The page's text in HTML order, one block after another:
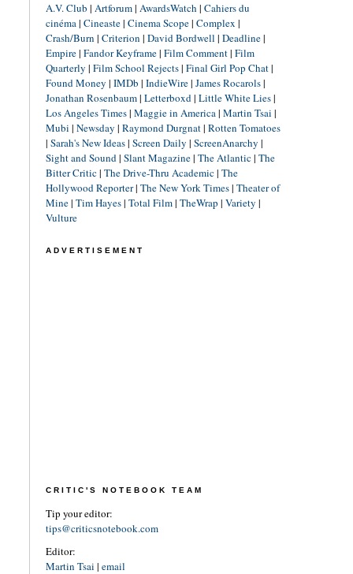
A.V. Club | Artforum| AwardsWatch | Cahiers du
cinéma| Cineaste| Cinema Scope| Complex |
Crash/Burn | Criterion | David Bordwell | Deadline|
Empire| Fandor Keyframe| Film Comment| Film
Quarterly | Film School Rejects| Final Girl Pop Chat|
Found Money | IMDb | IndieWire| James Rocarols|
Jonathan Rosenbaum| Letterboxd| Little White Lies|
Los Angeles Times| Maggie in America| Martin Tsai |
Mubi | Newsday | Raymond Durgnat| Rotten Tomatoes
| Sarah's New Ideas| Screen Daily | ScreenAnarchy |
Sight and Sound| Slant Magazine| The Atlantic| The
Bitter Critic| The Drive-Thru Academic| The
Hollywood Reporter| The New York Times| Theater of
Mine| Tim Hayes| Total Film| TheWrap | Variety |
Vulture
ADVERTISEMENT
CRITIC'S NOTEBOOK TEAM
Tip your editor:
tips@criticsnotebook.com
Editor:
Martin Tsai | email